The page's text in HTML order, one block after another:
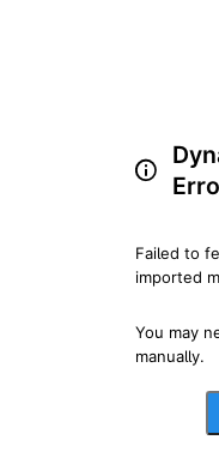
Failed to
imported
You may
manually.